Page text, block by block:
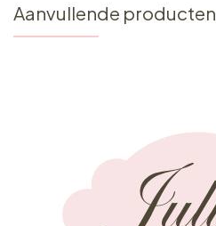
Aanvullende producten